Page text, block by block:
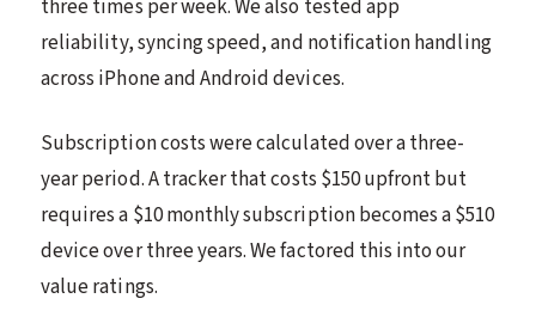
three times per week. We also tested app
reliability, syncing speed, and notification handling
across iPhone and Android devices.
Subscription costs were calculated over a three-
year period. A tracker that costs $150 upfront but
requires a $10 monthly subscription becomes a $510
device over three years. We factored this into our
value ratings.